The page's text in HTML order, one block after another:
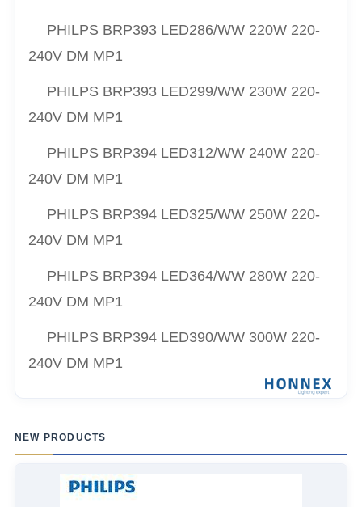
PHILPS BRP393 LED286/WW220W 220-
240V DM MP1
PHILPS BRP393 LED299/WW230W 220-
240V DM MP1
PHILPS BRP394 LED312/WW240W 220-
240V DM MP1
PHILPS BRP394 LED325/WW250W 220-
240V DM MP1
PHILPS BRP394 LED364/WW280W 220-
240V DM MP1
PHILPS BRP394 LED390/WW300W 220-
240V DM MP1
NEW PRODUCTS